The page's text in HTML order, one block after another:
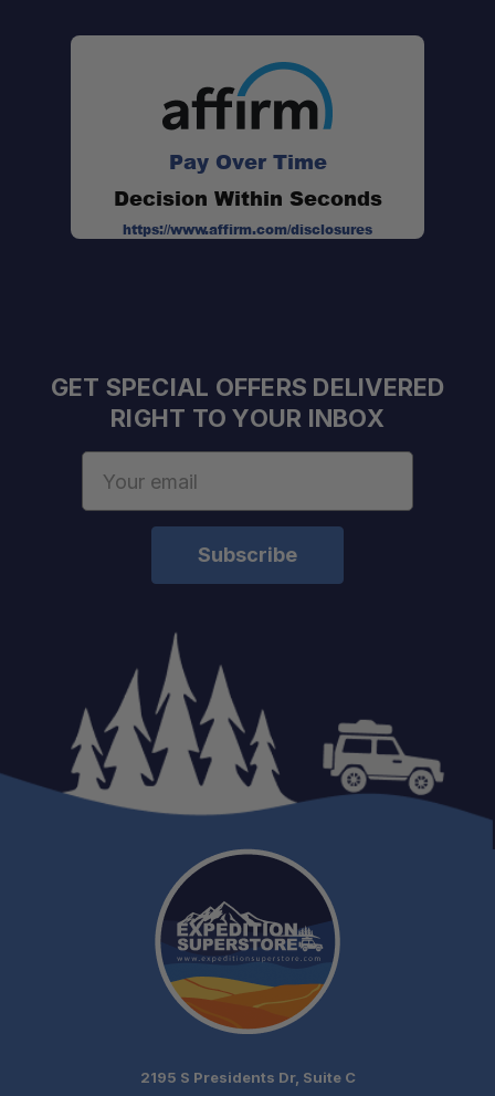
Pay Over Time
Decision Within Seconds
https://www.affirm.com/disclosures
GET SPECIAL OFFERS DELIVERED
RIGHT TO YOUR INBOX
2195 S Presidents Dr, Suite C